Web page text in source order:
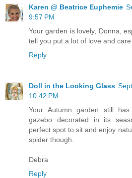
Karen @ Beatrice Euphemie
9:57 PM
Your garden is lovely, Donna,
tell you put a lot of love and
Reply
Doll in the Looking Glass
10:42 PM
Your Autumn garden still
gazebo decorated in its
perfect spot to sit and enjoy
spider though.
Debra
Reply